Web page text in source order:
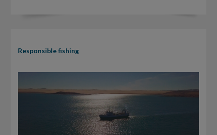
Responsible fishing